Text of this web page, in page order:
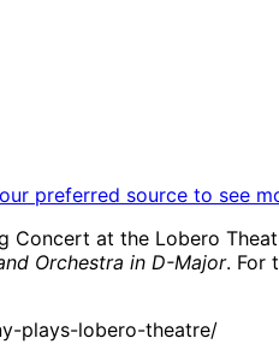
preferred source to see
at the Lobero
Orchestra in D-Major. For
plays-lobero-theatre/